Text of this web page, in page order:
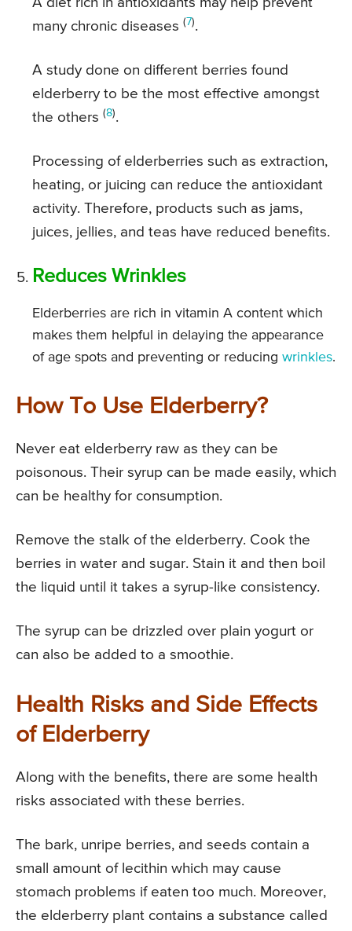
many chronic diseases ( 7).
A study done on different berries found
elderberry to be the most effective amongst
the others (8).
Processing of elderberries such as extraction,
heating, or juicing can reduce the antioxidant
activity. Therefore, products such as jams,
juices, jellies, and teas have reduced benefits.
Reduces Wrinkles
Elderberries are rich in vitamin A content which
makes them helpful in delaying the appearance
of age spots and preventing or reducing wrinkles.
How To Use Elderberry?
Never eat elderberry raw as they can be
poisonous. Their syrup can be made easily, which
can be healthy for consumption.
Remove the stalk of the elderberry. Cook the
berries in water and sugar. Stain it and then boil
the liquid until it takes a syrup-like consistency.
The syrup can be drizzled over plain yogurt or
can also be added to a smoothie.
Health Risks and Side Effects
of Elderberry
Along with the benefits, there are some health
risks associated with these berries.
The bark, unripe berries, and seeds contain a
small amount of lecithin which may cause
stomach problems if eaten too much. Moreover,
the elderberry plant contains a substance called